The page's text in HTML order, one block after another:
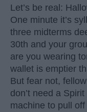
Let’s be real:
One minute it’s
three midterms
30th and your
are you wearing
wallet is emptier
But fear not,
don’t need a
machine to pull off